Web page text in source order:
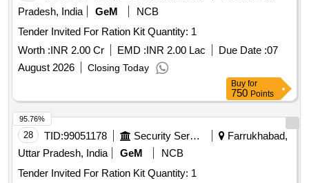
Pradesh, India
GeM
NCB
Tender Invited For Ration Kit Quantity: 1
Worth :INR 2.00 Cr EMD :INR 2.00 Lac Due Date :07
August 2026
Closing Today
Buy for
750 Points
28 TID:99051178 Security Services
Farrukhabad,
Uttar Pradesh, India
GeM
NCB
Tender Invited For Ration Kit Quantity: 1
95.76%